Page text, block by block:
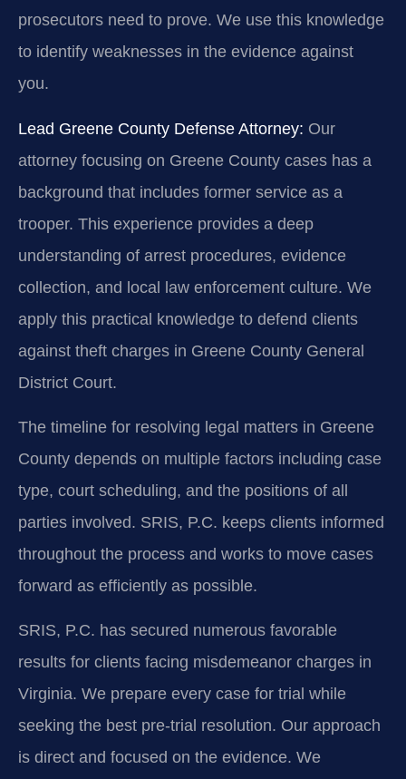
prosecutors need to prove. We use this knowledge
to identify weaknesses in the evidence against
you.
Lead Greene County Defense Attorney: Our
attorney focusing on Greene County cases has a
background that includes former service as a
trooper. This experience provides a deep
understanding of arrest procedures, evidence
collection, and local law enforcement culture. We
apply this practical knowledge to defend clients
against theft charges in Greene County General
District Court.
The timeline for resolving legal matters in Greene
County depends on multiple factors including case
type, court scheduling, and the positions of all
parties involved. SRIS, P.C. keeps clients informed
throughout the process and works to move cases
forward as efficiently as possible.
SRIS, P.C. has secured numerous favorable
results for clients facing misdemeanor charges in
Virginia. We prepare every case for trial while
seeking the best pre-trial resolution. Our approach
is direct and focused on the evidence. We